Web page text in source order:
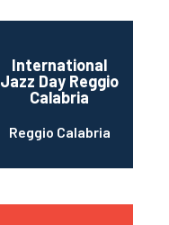
International
Jazz Day Reggio
Calabria
Reggio Calabria